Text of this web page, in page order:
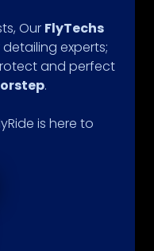
Our FlyTechs
experts;
and perfect
.
is here to